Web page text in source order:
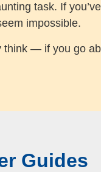
task. If
impossible.
think — if you go
Guides